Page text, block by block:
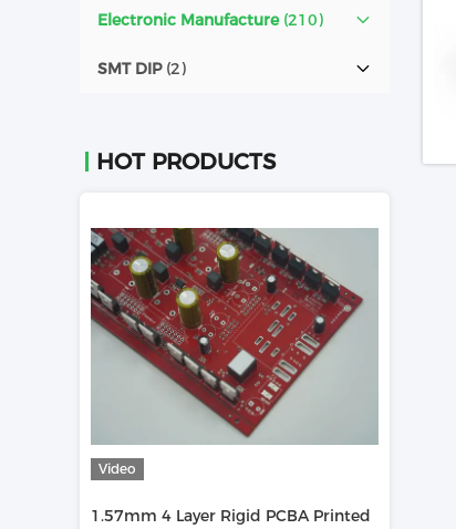
Electronic Manufacture(210)
SMT DIP(2)
HOT PRODUCTS
PCBA Printed 1.6mm 4L PCBA Printed Circuit